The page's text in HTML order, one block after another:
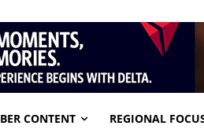
CONTENT REGIONAL